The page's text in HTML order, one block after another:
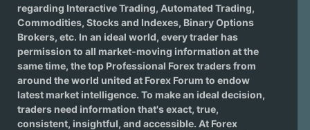
regarding Interactive Trading, Automated Trading,
Commodities, Stocks and Indexes, Binary Options
Brokers, etc. In an ideal world, every trader has
permission to all market-moving information at the
same time, the top Professional Forex traders from
around the world united at Forex Forum to endow
latest market intelligence. To make an ideal decision,
traders need information that's exact, true,
consistent, insightful, and accessible. At Forex